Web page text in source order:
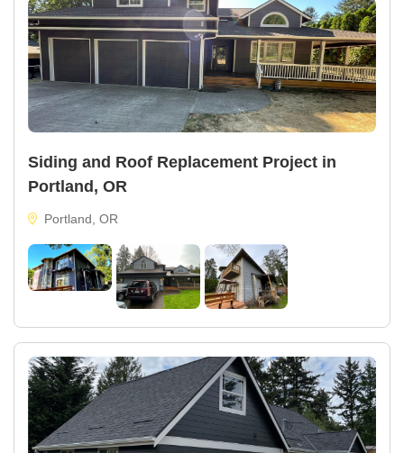
Siding and Roof Replacement Project in
Portland, OR
Portland, OR